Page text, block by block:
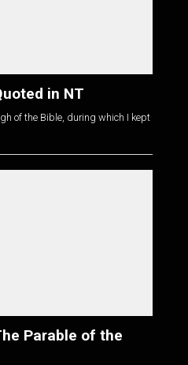
in NT
of the Bible, during which I kept
Parable of the